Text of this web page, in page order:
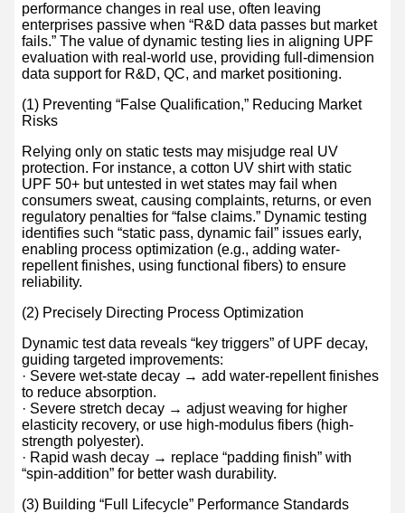
performance changes in real use, often leaving
enterprises passive when “R&D data passes but market
fails.” The value of dynamic testing lies in aligning UPF
evaluation with real-world use, providing full-dimension
data support for R&D, QC, and market positioning.
(1) Preventing “False Qualification,” Reducing Market
Risks
Relying only on static tests may misjudge real UV
protection. For instance, a cotton UV shirt with static
UPF 50+ but untested in wet states may fail when
consumers sweat, causing complaints, returns, or even
regulatory penalties for “false claims.” Dynamic testing
identifies such “static pass, dynamic fail” issues early,
enabling process optimization (e.g., adding water-
repellent finishes, using functional fibers) to ensure
reliability.
(2) Precisely Directing Process Optimization
Dynamic test data reveals “key triggers” of UPF decay,
guiding targeted improvements:
· Severe wet-state decay → add water-repellent finishes
to reduce absorption.
· Severe stretch decay → adjust weaving for higher
elasticity recovery, or use high-modulus fibers (high-
strength polyester).
· Rapid wash decay → replace “padding finish” with
“spin-addition” for better wash durability.
(3) Building “Full Lifecycle” Performance Standards